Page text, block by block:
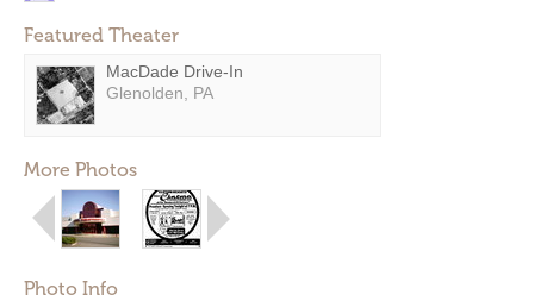
Featured Theater
MacDade Drive-In
Glenolden, PA
More Photos
Photo Info